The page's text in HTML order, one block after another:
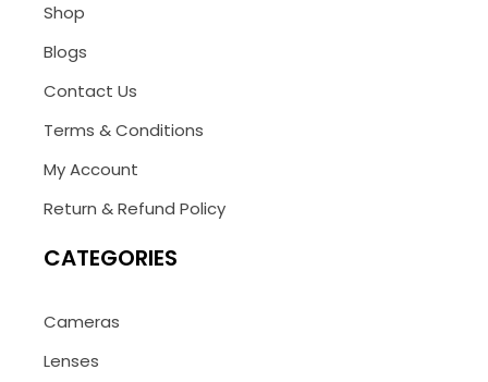
Shop
Blogs
Contact Us
Terms & Conditions
My Account
Return & Refund Policy
CATEGORIES
Cameras
Lenses